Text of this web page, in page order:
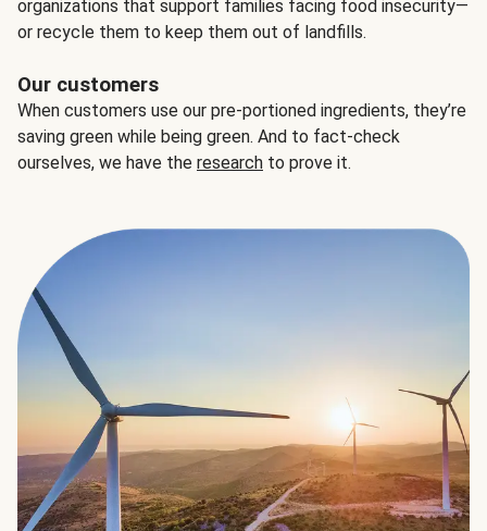
organizations that support families facing food insecurity—
or recycle them to keep them out of landfills.
Our customers
When customers use our pre-portioned ingredients, they’re
saving green while being green. And to fact-check
ourselves, we have the research to prove it.